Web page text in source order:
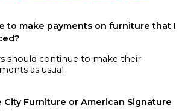
to make payments on furniture that I
should continue to make their
as usual
City Furniture or American Signature